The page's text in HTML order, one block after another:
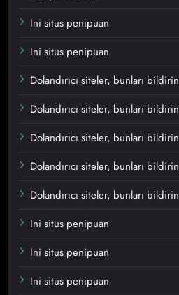
Ini situs penipuan
Ini situs penipuan
Dolandırıcı siteler, bunları bildirin
Dolandırıcı siteler, bunları bildirin
Dolandırıcı siteler, bunları bildirin
Dolandırıcı siteler, bunları bildirin
Dolandırıcı siteler, bunları bildirin
Ini situs penipuan
Ini situs penipuan
Ini situs penipuan